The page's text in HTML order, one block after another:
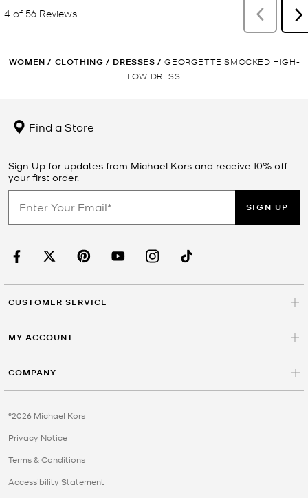
WOMEN / CLOTHING / DRESSES / GEORGETTE SMOCKED HIGH-
LOW DRESS
Find a Store
Sign Up for updates from Michael Kors and receive 10% off
your first order.
SIGN UP
CUSTOMER SERVICE
MY ACCOUNT
COMPANY
©2026 Michael Kors
Privacy Notice
Terms & Conditions
Accessibility Statement